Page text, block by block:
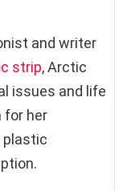
and writer
strip, Arctic
issues and life
for her
plastic